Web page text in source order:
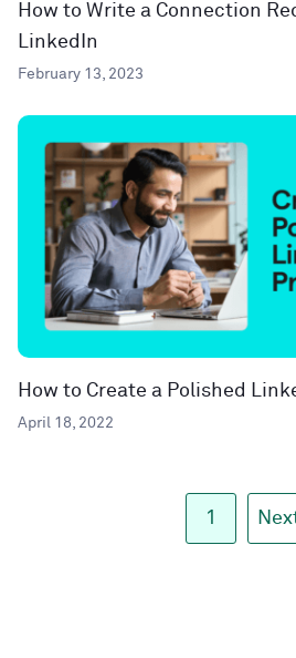
How to Write a Connection
LinkedIn
February 13, 2023
How to Create a Polished
April 18, 2022
1